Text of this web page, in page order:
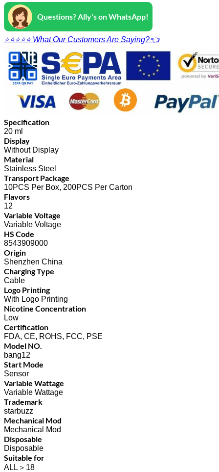
Questions? Ally's on WhatsApp!
⭐⭐⭐⭐⭐ What Our Customers Are Saying?👈
Specification
20 ml
Display
Without Display
Material
Stainless Steel
Transport Package
10PCS Per Box, 200PCS Per Carton
Flavors
12
Variable Voltage
Variable Voltage
HS Code
8543909000
Origin
Shenzhen China
Charging Type
Cable
Logo Printing
With Logo Printing
Nicotine Concentration
Low
Certification
FDA, CE, ROHS, FCC, PSE
Model NO.
bang12
Start Mode
Sensor
Variable Wattage
Variable Wattage
Trademark
starbuzz
Mechanical Mod
Mechanical Mod
Disposable
Disposable
Suitable for
ALL＞18